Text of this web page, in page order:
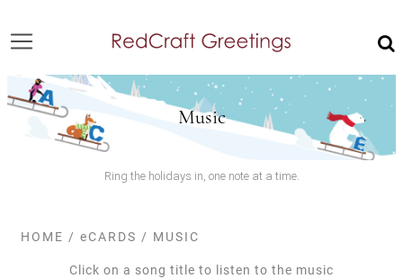
Music
Ring the holidays in, one note at a time.
HOME / eCARDS / MUSIC
Click on a song title to listen to the music